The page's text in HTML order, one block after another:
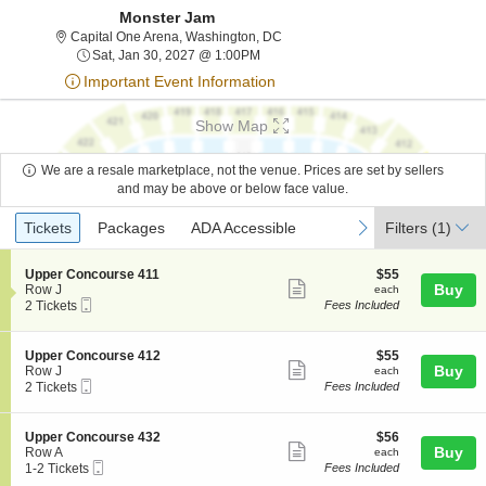
Monster Jam
Capital One Arena, Washington, DC
Sat, Jan 30, 2027 @ 1:00PM
Important Event Information
Show Map
We are a resale marketplace, not the venue. Prices are set by sellers
and may be above or below face value.
Ticket
Types
previous
Tickets
Tickets Packages
Packages ADA Accessible
ADA Accessible next
Filters (1)
S
e
c
i
o
n
U
p
p
r
C
o
Upper Concourse 411
Row J
2
available
2 Tickets
more
ticket
$55
each
$55
each
Fees Included
Buy
S
e
c
i
o
n
U
p
Upper Concourse 412
Row J
2
available
2 Tickets
more
ticket
$55
each
$55
each
Fees Included
Buy
S
e
c
Upper Concourse 432
Row A
11-2 Tickets
more
$56
each
$56
each
Fees Included
Buy